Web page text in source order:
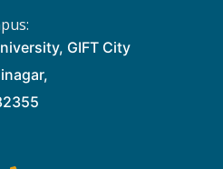
GIFT City